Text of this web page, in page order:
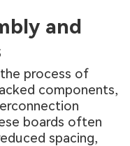
and
process of
components,
boards often
spacing,